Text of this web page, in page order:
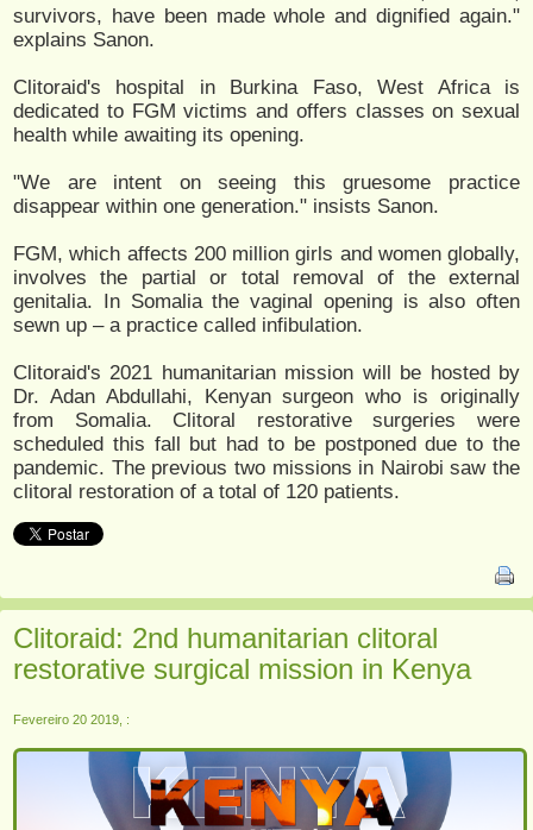
survivors, have been made whole and dignified again."
explains Sanon.
Clitoraid's hospital in Burkina Faso, West Africa is
dedicated to FGM victims and offers classes on sexual
health while awaiting its opening.
"We are intent on seeing this gruesome practice
disappear within one generation." insists Sanon.
FGM, which affects 200 million girls and women globally,
involves the partial or total removal of the external
genitalia. In Somalia the vaginal opening is also often
sewn up – a practice called infibulation.
Clitoraid's 2021 humanitarian mission will be hosted by
Dr. Adan Abdullahi, Kenyan surgeon who is originally
from Somalia. Clitoral restorative surgeries were
scheduled this fall but had to be postponed due to the
pandemic. The previous two missions in Nairobi saw the
clitoral restoration of a total of 120 patients.
Clitoraid: 2nd humanitarian clitoral
restorative surgical mission in Kenya
Fevereiro 20 2019, :